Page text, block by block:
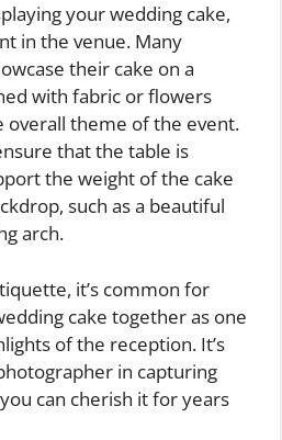
your wedding cake,
in the venue. Many
their cake on a
with fabric or flowers
theme of the event.
that the table is
the weight of the cake
such as a beautiful
arch.
it’s common for
cake together as one
of the reception. It’s
in capturing
can cherish it for years